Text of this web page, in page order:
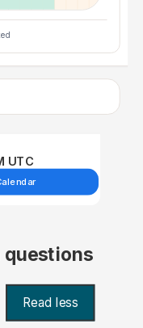
UTC
questions
Read less